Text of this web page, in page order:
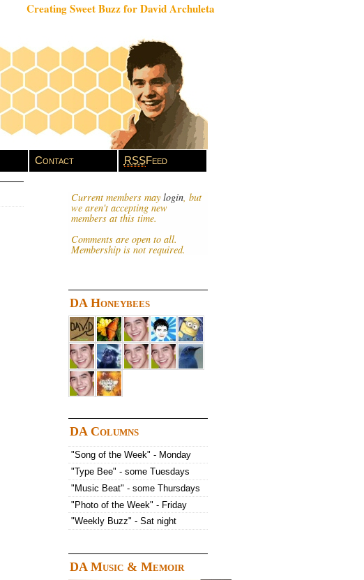
Creating Sweet Buzz for David Archuleta
Contact RSSFeed
Current members may login, but
we aren't accepting new
members at this time.
Comments are open to all.
Membership is not required.
DA Honeybees
DA Columns
"Song of the Week" - Monday
"Type Bee" - some Tuesdays
"Music Beat" - some Thursdays
"Photo of the Week" - Friday
"Weekly Buzz" - Sat night
DA Music & Memoir